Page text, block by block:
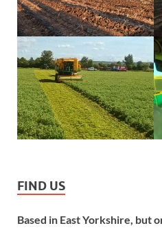
FIND US
Based in East Yorkshire, but